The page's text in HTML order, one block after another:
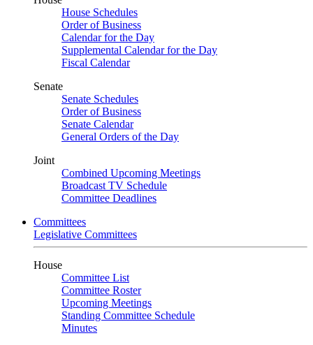
House Schedules
Order of Business
Calendar for the Day
Supplemental Calendar for the Day
Fiscal Calendar
Senate
Senate Schedules
Order of Business
Senate Calendar
General Orders of the Day
Joint
Combined Upcoming Meetings
Broadcast TV Schedule
Committee Deadlines
Committees
Legislative Committees
House
Committee List
Committee Roster
Upcoming Meetings
Standing Committee Schedule
Minutes